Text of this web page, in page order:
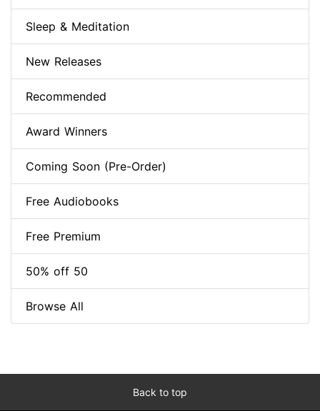
Sleep & Meditation
New Releases
Recommended
Award Winners
Coming Soon (Pre-Order)
Free Audiobooks
Free Premium
50% off 50
Browse All
Back to top